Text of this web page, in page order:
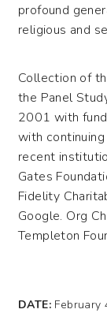
profound
religious and
Collection of
the Panel
2001 with
with
recent
Gates
Fidelity
Google. Org
Templeton
DATE: February